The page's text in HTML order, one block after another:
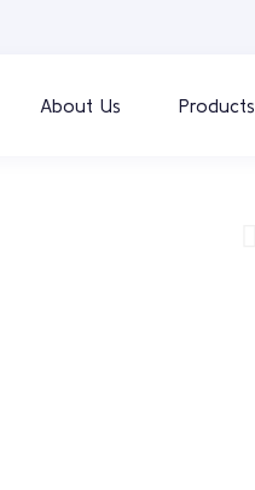
About Us Products